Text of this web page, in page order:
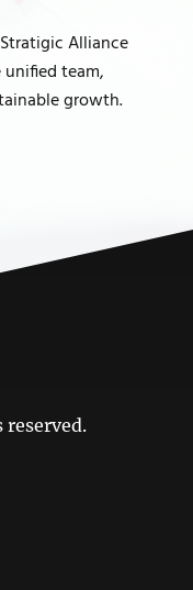
Alliance
team,
growth.